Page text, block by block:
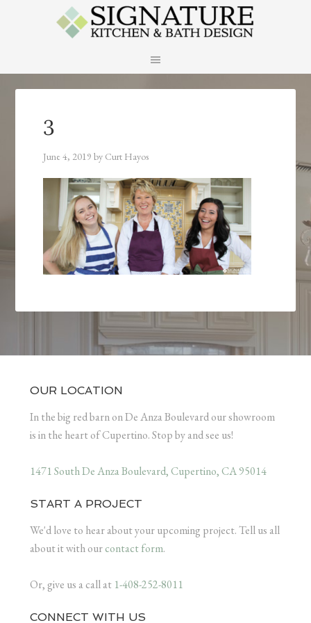
3
June 4, 2019 by Curt Hayos
OUR LOCATION
In the big red barn on De Anza Boulevard our showroom
is in the heart of Cupertino. Stop by and see us!
1471 South De Anza Boulevard, Cupertino, CA 95014
START A PROJECT
We'd love to hear about your upcoming project. Tell us all
about it with ourcontact form.
Or, give us a call at 1-408-252-8011
CONNECT WITH US